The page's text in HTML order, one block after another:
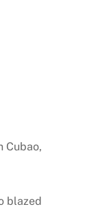
Cubao,
blazed